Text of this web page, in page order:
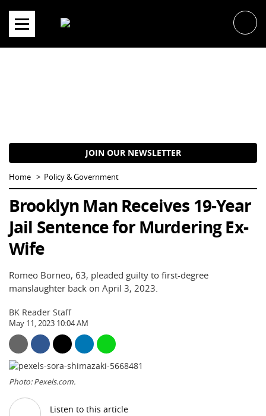
content
JOIN OUR NEWSLETTER
Home Policy & Government
Brooklyn Man Receives 19-Year
Jail Sentence for Murdering Ex-
Wife
Romeo Borneo, 63, pleaded guilty to first-degree
manslaughter back on April 3, 2023.
BK Reader Staff
May 11, 2023 10:04 AM
Photo: Pexels.com.
Listen to this article